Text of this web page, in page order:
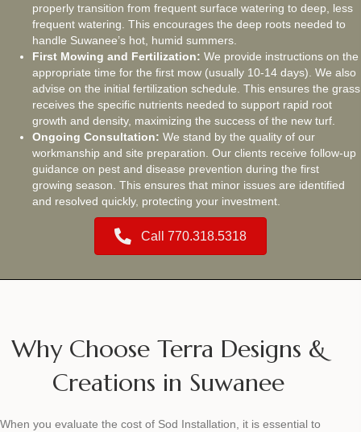
properly transition from frequent surface watering to deep, less
frequent watering. This encourages the deep roots needed to
handle Suwanee’s hot, humid summers.
First Mowing and Fertilization: We provide instructions on the
appropriate time for the first mow (usually 10-14 days). We also
advise on the initial fertilization schedule. This ensures the grass
receives the specific nutrients needed to support rapid root
growth and density, maximizing the success of the new turf.
Ongoing Consultation: We stand by the quality of our
workmanship and site preparation. Our clients receive follow-up
guidance on pest and disease prevention during the first
growing season. This ensures that minor issues are identified
and resolved quickly, protecting your investment.
Call 770.318.5318
Why Choose Terra Designs &
Creations in Suwanee
When you evaluate the cost of Sod Installation, it is essential to